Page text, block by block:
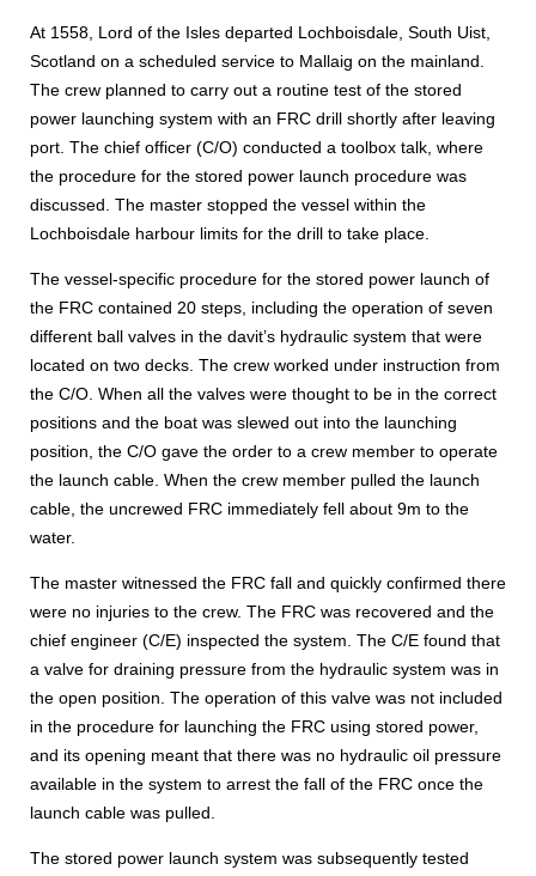
At 1558, Lord of the Isles departed Lochboisdale, South Uist,
Scotland on a scheduled service to Mallaig on the mainland.
The crew planned to carry out a routine test of the stored
power launching system with an FRC drill shortly after leaving
port. The chief officer (C/O) conducted a toolbox talk, where
the procedure for the stored power launch procedure was
discussed. The master stopped the vessel within the
Lochboisdale harbour limits for the drill to take place.
The vessel-specific procedure for the stored power launch of
the FRC contained 20 steps, including the operation of seven
different ball valves in the davit’s hydraulic system that were
located on two decks. The crew worked under instruction from
the C/O. When all the valves were thought to be in the correct
positions and the boat was slewed out into the launching
position, the C/O gave the order to a crew member to operate
the launch cable. When the crew member pulled the launch
cable, the uncrewed FRC immediately fell about 9m to the
water.
The master witnessed the FRC fall and quickly confirmed there
were no injuries to the crew. The FRC was recovered and the
chief engineer (C/E) inspected the system. The C/E found that
a valve for draining pressure from the hydraulic system was in
the open position. The operation of this valve was not included
in the procedure for launching the FRC using stored power,
and its opening meant that there was no hydraulic oil pressure
available in the system to arrest the fall of the FRC once the
launch cable was pulled.
The stored power launch system was subsequently tested